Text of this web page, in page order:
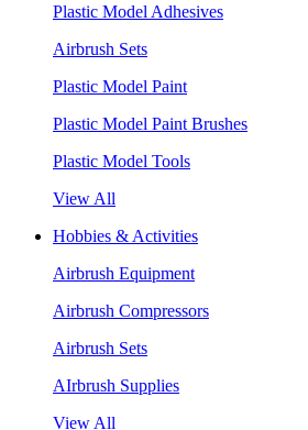
Plastic Model Adhesives
Airbrush Sets
Plastic Model Paint
Plastic Model Paint Brushes
Plastic Model Tools
View All
Hobbies & Activities
Airbrush Equipment
Airbrush Compressors
Airbrush Sets
AIrbrush Supplies
View All